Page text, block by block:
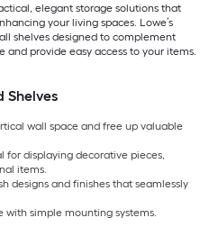
elegant storage solutions that
your living spaces. Lowe’s
shelves designed to complement
provide easy access to your items.
Shelves
wall space and free up valuable
for displaying decorative pieces,
items.
designs and finishes that seamlessly
with simple mounting systems.